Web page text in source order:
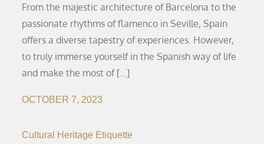
From the majestic architecture of Barcelona to the
passionate rhythms of flamenco in Seville, Spain
offers a diverse tapestry of experiences. However,
to truly immerse yourself in the Spanish way of life
and make the most of […]
OCTOBER 7, 2023
Cultural Heritage Etiquette